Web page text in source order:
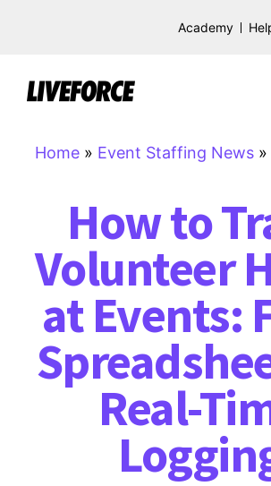
Academy
Home » Event Staffing News »
How to
Volunteer
at Events:
Real-